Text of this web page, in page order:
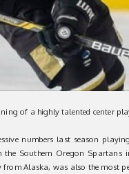
of a highly talented center
numbers last season
Southern Oregon Spartans
Alaska, was also the most